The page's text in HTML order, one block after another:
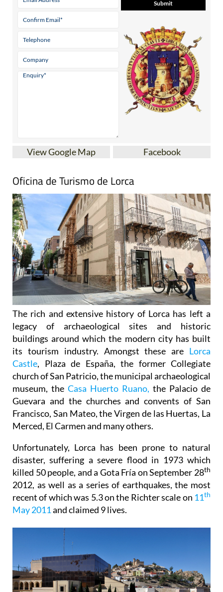
View Google Map Facebook
Oficina de Turismo de Lorca
The rich and extensive history of Lorca has left a
legacy of archaeological sites and historic
buildings around which the modern city has built
its tourism industry. Amongst these are Lorca
Castle, Plaza de España, the former Collegiate
church of San Patricio, the municipal archaeological
museum, the Casa Huerto Ruano, the Palacio de
Guevara and the churches and convents of San
Francisco, San Mateo, the Virgen de las Huertas, La
Merced, El Carmen and many others.
Unfortunately, Lorca has been prone to natural
disaster, suffering a severe flood in 1973 which
killed 50 people, and a Gota Fría on September 28th
2012, as well as a series of earthquakes, the most
recent of which was 5.3 on the Richter scale on 11th
May 2011and claimed 9 lives.